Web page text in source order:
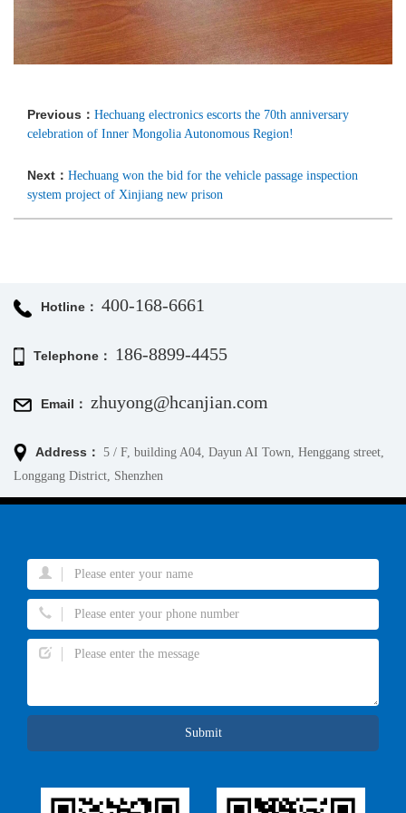
Previous： Hechuang electronics escorts the 70th anniversary
celebration of Inner Mongolia Autonomous Region!
Next： Hechuang won the bid for the vehicle passage inspection
system project of Xinjiang new prison
Hotline： 400-168-6661
Telephone： 186-8899-4455
Email： zhuyong@hcanjian.com
Address： 5 / F, building A04, Dayun AI Town, Henggang street,
Longgang District, Shenzhen
Submit